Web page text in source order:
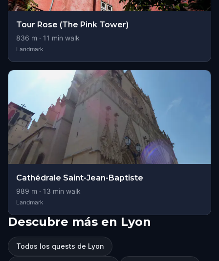
Tour Rose (The Pink Tower)
836 m · 11 min walk
Landmark
Cathédrale Saint-Jean-Baptiste
989 m · 13 min walk
Landmark
Descubre más en Lyon
Todos los quests de Lyon